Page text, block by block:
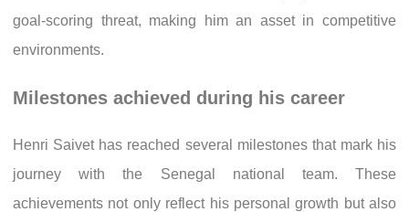
goal-scoring threat, making him an asset in competitive
environments.
Milestones achieved during his career
Henri Saivet has reached several milestones that mark his
journey with the Senegal national team. These
achievements not only reflect his personal growth but also